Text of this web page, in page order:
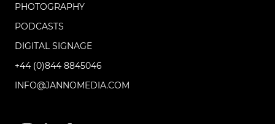
PHOTOGRAPHY
PODCASTS
DIGITAL SIGNAGE
+44 (0)844 8845046
INFO@JANNOMEDIA.COM